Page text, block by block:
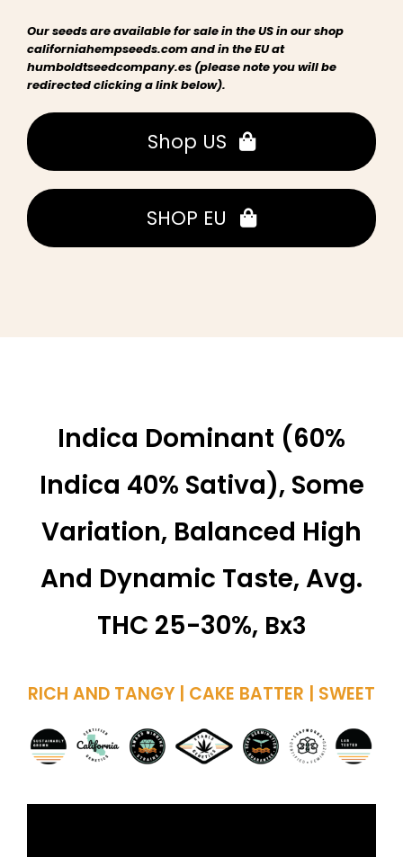
Our seeds are available for sale in the US in our shop
californiahempseeds.com and in the EU at
humboldtseedcompany.es (please note you will be
redirected clicking a link below).
Shop US
SHOP EU
Indica Dominant (60%
Indica 40% Sativa), Some
Variation, Balanced High
And Dynamic Taste, Avg.
THC 25-30%, Bx3
RICH AND TANGY | CAKE BATTER | SWEET